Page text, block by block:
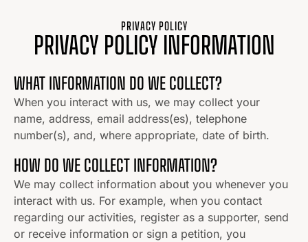
PRIVACY POLICY
PRIVACY POLICY INFORMATION
WHAT INFORMATION DO WE COLLECT?
When you interact with us, we may collect your
name, address, email address(es), telephone
number(s), and, where appropriate, date of birth.
HOW DO WE COLLECT INFORMATION?
We may collect information about you whenever you
interact with us. For example, when you contact
regarding our activities, register as a supporter, send
or receive information or sign a petition, you